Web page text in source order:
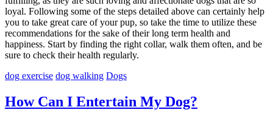
loyal. Following some of the steps detailed above can certainly help
you to take great care of your pup, so take the time to utilize these
recommendations for the sake of their long term health and
happiness. Start by finding the right collar, walk them often, and be
sure to check their health regularly.
dog exercise dog walking Dogs
How Can I Entertain My Dog?